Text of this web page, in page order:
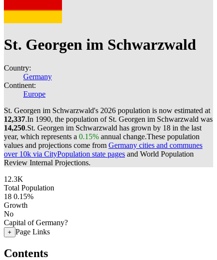
St. Georgen im Schwarzwald
Country:
Germany
Continent:
Europe
St. Georgen im Schwarzwald's 2026 population is now estimated at
12,337.In 1990, the population of St. Georgen im Schwarzwald was
14,250.St. Georgen im Schwarzwald has grown by 18 in the last
year, which represents a 0.15% annual change.These population
values and projections come from Germany cities and communes
over 10k via CityPopulation state pages and World Population
Review Internal Projections.
12.3K
Total Population
18 0.15%
Growth
No
Capital of Germany?
+ Page Links
Contents